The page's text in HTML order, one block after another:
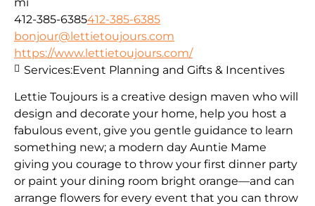
412-385-6385412-385-6385
bonjour@lettietoujours.com
https://www.lettietoujours.com/
Lettie Toujours is a creative design maven who will
design and decorate your home, help you host a
fabulous event, give you gentle guidance to learn
something new; a modern day Auntie Mame
giving you courage to throw your first dinner party
or paint your dining room bright orange—and can
arrange flowers for every event that you can throw
Services:Event Planning and Gifts & Incentives